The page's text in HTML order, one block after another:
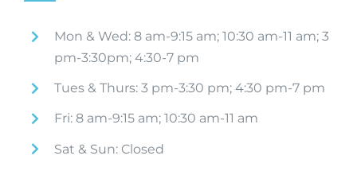
Mon & Wed: 8 am-9:15 am; 10:30 am-11 am; 3
pm-3:30pm; 4:30-7 pm
Tues & Thurs: 3 pm-3:30 pm; 4:30 pm-7 pm
Fri: 8 am-9:15 am; 10:30 am-11 am
Sat & Sun: Closed